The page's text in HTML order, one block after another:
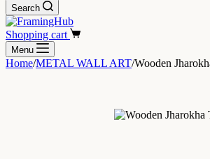
Search
Shopping cart
Menu
Home/METAL WALL ART/Wooden